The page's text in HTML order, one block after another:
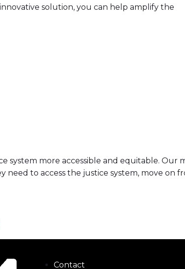
solution, you can help amplify the
system more accessible and equitable. Our
to access the justice system, move on
Contact